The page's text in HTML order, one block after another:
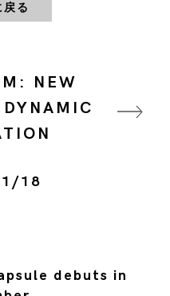
戻る
NEW
18
debuts in